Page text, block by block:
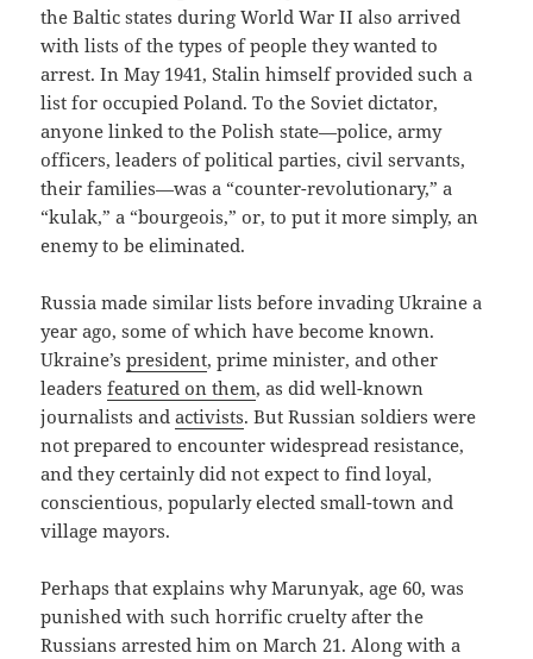
the Baltic states during World War II also arrived
with lists of the types of people they wanted to
arrest. In May 1941, Stalin himself provided such a
list for occupied Poland. To the Soviet dictator,
anyone linked to the Polish state—police, army
officers, leaders of political parties, civil servants,
their families—was a “counter-revolutionary,” a
“kulak,” a “bourgeois,” or, to put it more simply, an
enemy to be eliminated.
Russia made similar lists before invading Ukraine a
year ago, some of which have become known.
Ukraine’spresident, prime minister, and other
leadersfeatured on them, as did well-known
journalists andactivists. But Russian soldiers were
not prepared to encounter widespread resistance,
and they certainly did not expect to find loyal,
conscientious, popularly elected small-town and
village mayors.
Perhaps that explains why Marunyak, age 60, was
punished with such horrific cruelty after the
Russians arrested him on March 21. Along with a